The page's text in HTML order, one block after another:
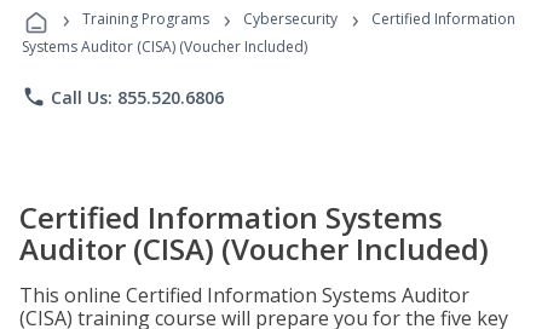
Programs
› Training Programs › Cybersecurity ›
Certified Information
Systems Auditor (CISA) (Voucher Included)
phone Call Us: 855.520.6806
Certified Information Systems
Auditor (CISA) (Voucher Included)
This online Certified Information Systems Auditor
(CISA) training course will prepare you for the five key